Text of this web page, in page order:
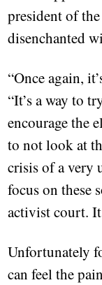
president of
disenchanted
“Once again,
“It’s a way to
encourage the
to not look at
crisis of a very
focus on these
activist court.
Unfortunately
can feel the